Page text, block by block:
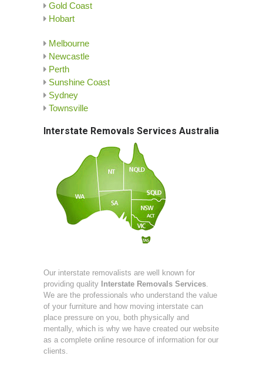
Gold Coast
Hobart
Melbourne
Newcastle
Perth
Sunshine Coast
Sydney
Townsville
Interstate Removals Services Australia
Our interstate removalists are well known for
providing quality Interstate Removals Services.
We are the professionals who understand the value
of your furniture and how moving interstate can
place pressure on you, both physically and
mentally, which is why we have created our website
as a complete online resource of information for our
clients.